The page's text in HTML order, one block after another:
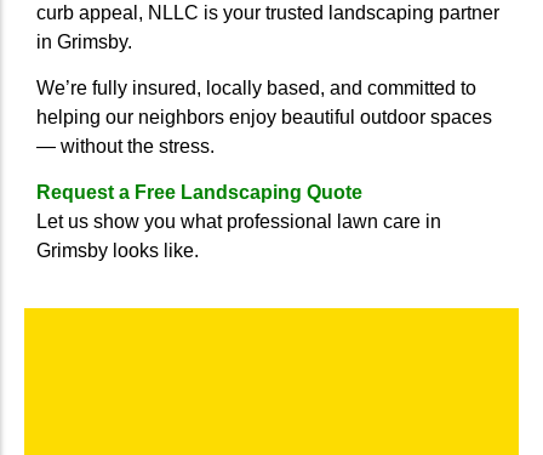
curb appeal, NLLC is your trusted landscaping partner
in Grimsby.
We’re fully insured, locally based, and committed to
helping our neighbors enjoy beautiful outdoor spaces
— without the stress.
Request a Free Landscaping Quote
Let us show you what professional lawn care in
Grimsby looks like.